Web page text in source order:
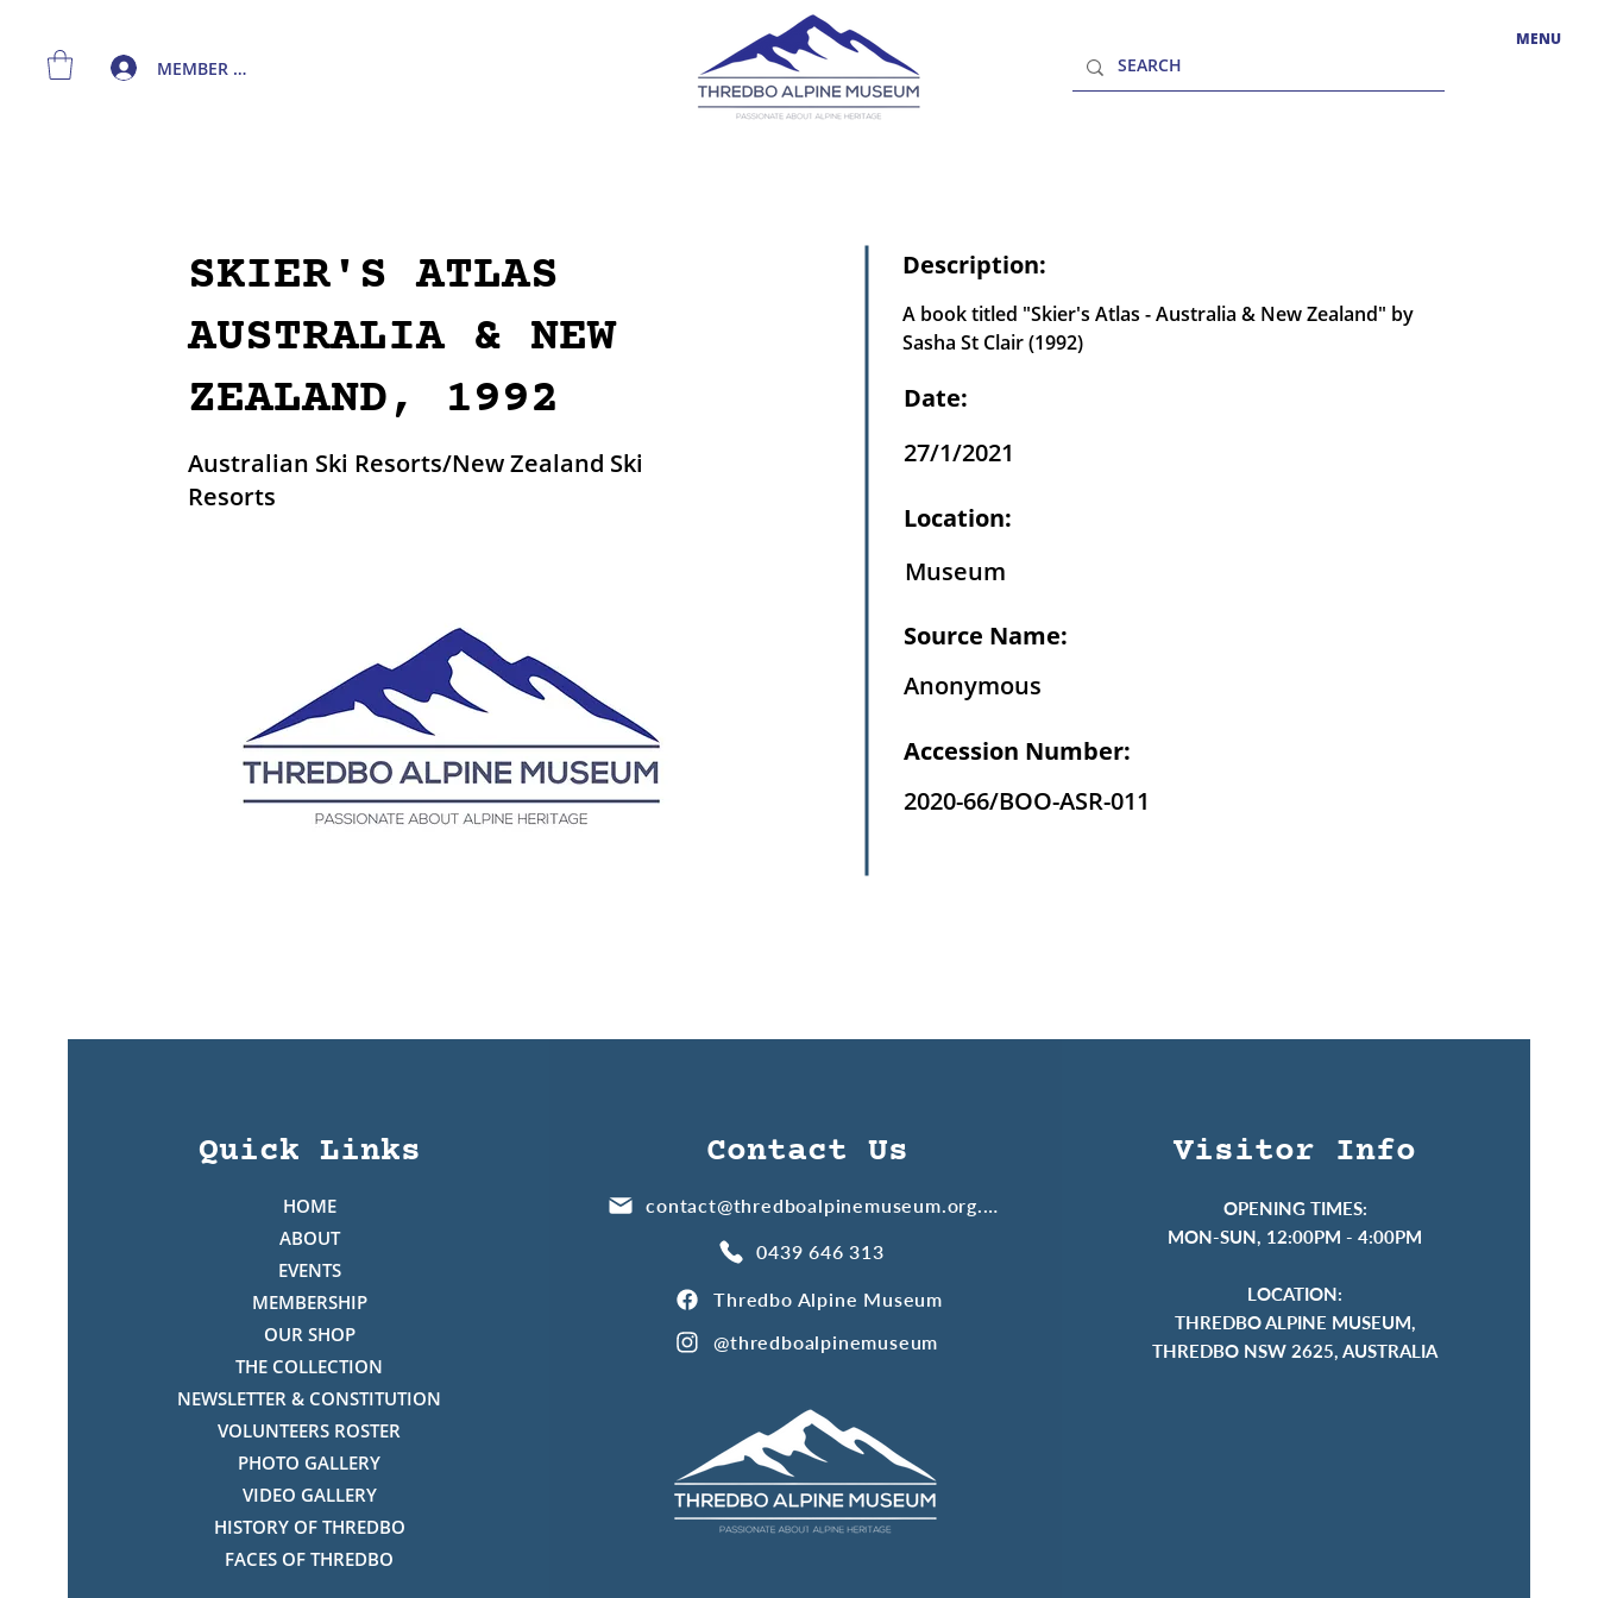
MENU
MEMBER LOGIN
SKIER'S ATLAS
AUSTRALIA & NEW
ZEALAND, 1992
Australian Ski Resorts/New Zealand Ski
Resorts
Description:
A book titled "Skier's Atlas - Australia & New Zealand" by
Sasha St Clair (1992)
Date:
27/1/2021
Location:
Museum
Source Name:
Anonymous
Accession Number:
2020-66/BOO-ASR-011
Quick Links
HOME
ABOUT
EVENTS
MEMBERSHIP
OUR SHOP
THE COLLECTION
NEWSLETTER & CONSTITUTION
VOLUNTEERS ROSTER
PHOTO GALLERY
VIDEO GALLERY
HISTORY OF THREDBO
FACES OF THREDBO
Contact Us
contact@thredboalpinemuseum.org.au
0439 646 313
Thredbo Alpine Museum
@thredboalpinemuseum
Visitor Info
OPENING TIMES:
MON-SUN, 12:00PM - 4:00PM
LOCATION:
THREDBO ALPINE MUSEUM,
THREDBO NSW 2625, AUSTRALIA